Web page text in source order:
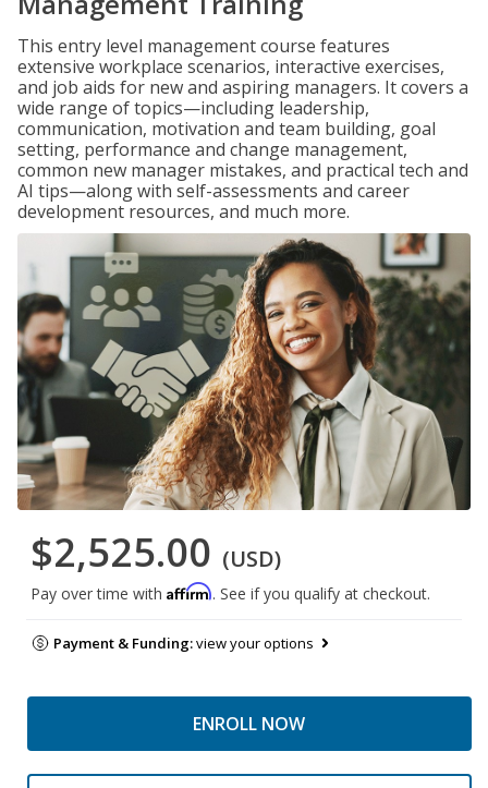
This entry level management course features
extensive workplace scenarios, interactive exercises,
and job aids for new and aspiring managers. It covers a
wide range of topics—including leadership,
communication, motivation and team building, goal
setting, performance and change management,
common new manager mistakes, and practical tech and
AI tips—along with self-assessments and career
development resources, and much more.
$2,525.00 (USD)
Pay over time with Affirm. See if you qualify at checkout.
Payment & Funding:view your options
ENROLL NOW